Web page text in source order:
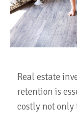
Real estate
retention is
costly not